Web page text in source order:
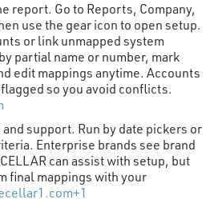
report. Go to Reports, Company,
use the gear icon to open setup.
or link unmapped system
partial name or number, mark
edit mappings anytime. Accounts
so you avoid conflicts.
support. Run by date pickers or
Enterprise brands see brand
can assist with setup, but
final mappings with your